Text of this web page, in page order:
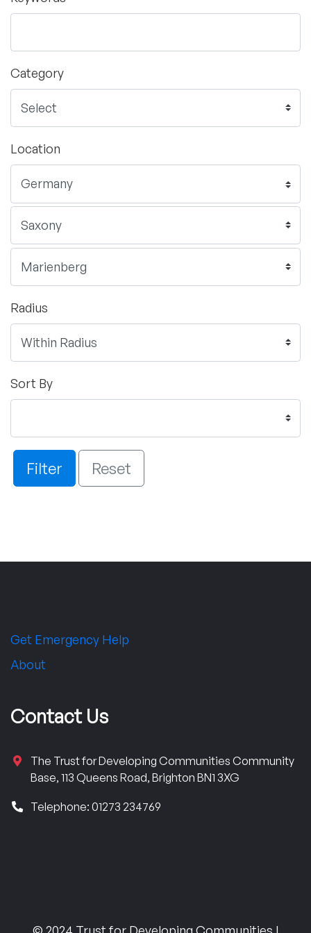
Category
Location
Radius
Sort By
Filter Reset
Get Emergency Help
About
Contact Us
The Trust for Developing Communities Community
Base, 113 Queens Road, Brighton BN1 3XG
Telephone: 01273 234769